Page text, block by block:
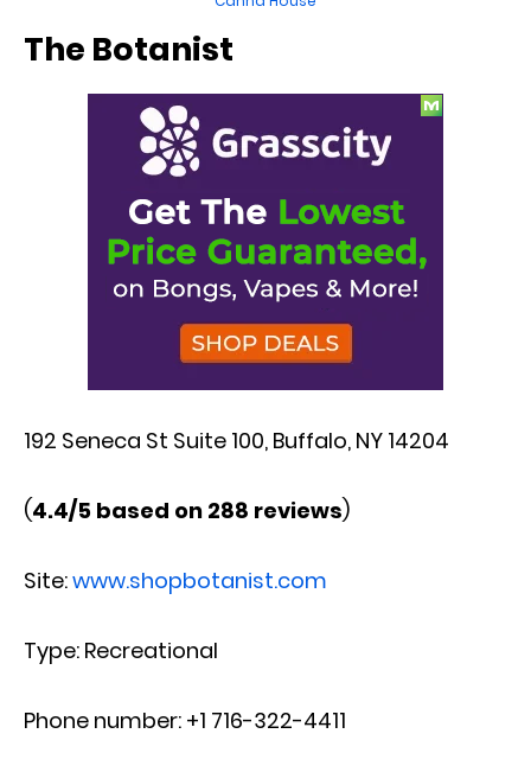
The Botanist
192 Seneca St Suite 100, Buffalo, NY 14204
(4.4/5 based on 288 reviews)
Site:www.shopbotanist.com
Type: Recreational
Phone number: +1 716-322-4411